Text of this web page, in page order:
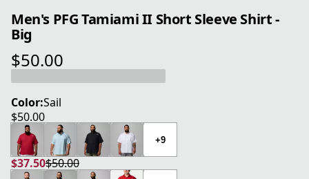
Men's PFG Tamiami II Short Sleeve Shirt -
Big
$50.00
current price $50.00
Color:Sail
$50.00
current price $50.00
+9
$37.50
current price $37.50
$50.00
original price $50.00